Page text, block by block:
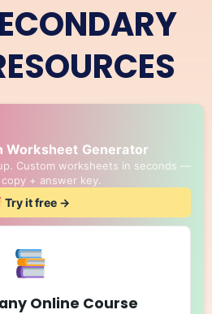
Worksheet Generator
Custom worksheets in seconds —
+ answer key.
Try it free →
Online Course